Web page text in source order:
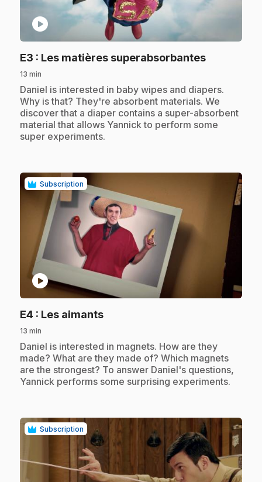
play_circle
E3 : Les matières superabsorbantes.
13 min
.Daniel is interested in baby wipes and diapers.
Why is that? They're absorbent materials. We
discover that a diaper contains a super-absorbent
material that allows Yannick to perform some
super experiments.
Subscription
play_circle
E4 : Les aimants.
13 min
.Daniel is interested in magnets. How are they
made? What are they made of? Which magnets
are the strongest? To answer Daniel's questions,
Yannick performs some surprising experiments.
Subscription